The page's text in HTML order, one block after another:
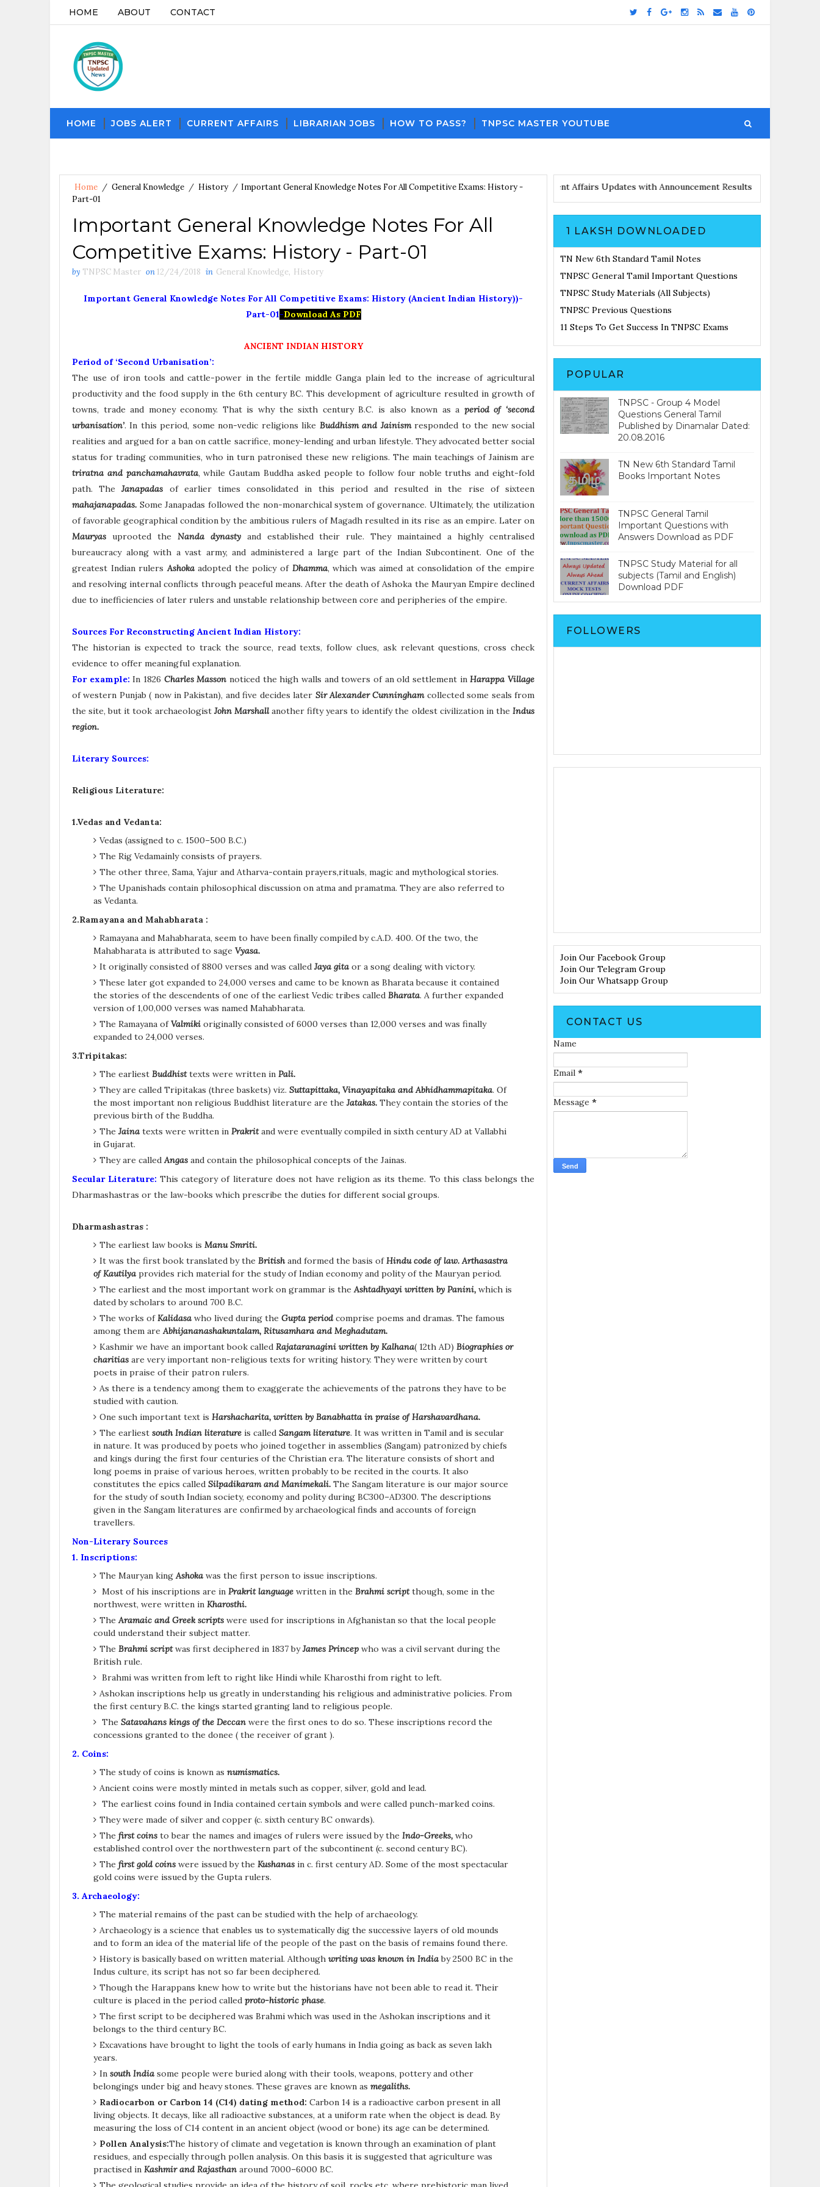
HOME ABOUT CONTACT
HOME JOBS ALERT CURRENT AFFAIRS LIBRARIAN JOBS HOW TO PASS? TNPSC MASTER YOUTUBE
Home / General Knowledge / History / Important General Knowledge Notes For All Competitive Exams: History -
Part-01
Important General Knowledge Notes For All
Competitive Exams: History - Part-01
by TNPSC Master on 12/24/2018 in General Knowledge, History
Important General Knowledge Notes For All Competitive Exams: History (Ancient Indian History))-
Part-01-Download As PDF
ANCIENT INDIAN HISTORY
Period of ‘Second Urbanisation’:
The use of iron tools and cattle-power in the fertile middle Ganga plain led to the increase of agricultural
productivity and the food supply in the 6th century BC. This development of agriculture resulted in growth of
towns, trade and money economy. That is why the sixth century B.C. is also known as a period of ‘second
urbanisation’. In this period, some non-vedic religions like Buddhism and Jainismresponded to the new social
realities and argued for a ban on cattle sacrifice, money-lending and urban lifestyle. They advocated better social
status for trading communities, who in turn patronised these new religions. The main teachings of Jainism are
triratna and panchamahavrata, while Gautam Buddha asked people to follow four noble truths and eight-fold
path. TheJanapadas of earlier times consolidated in this period and resulted in the rise of sixteen
mahajanapadas. Some Janapadas followed the non-monarchical system of governance. Ultimately, the utilization
of favorable geographical condition by the ambitious rulers of Magadh resulted in its rise as an empire. Later on
Mauryas uprooted the Nanda dynasty and established their rule. They maintained a highly centralised
bureaucracy along with a vast army, and administered a large part of the Indian Subcontinent. One of the
greatest Indian rulersAshokaadopted the policy of Dhamma, which was aimed at consolidation of the empire
and resolving internal conflicts through peaceful means. After the death of Ashoka the Mauryan Empire declined
due to inefficiencies of later rulers and unstable relationship between core and peripheries of the empire.
Sources For Reconstructing Ancient Indian History:
The historian is expected to track the source, read texts, follow clues, ask relevant questions, cross check
evidence to offer meaningful explanation.
For example:In 1826 Charles Masson noticed the high walls and towers of an old settlement inHarappa Village
of western Punjab ( now in Pakistan), and five decides later Sir Alexander Cunningham collected some seals from
the site, but it took archaeologist John Marshallanother fifty years to identify the oldest civilization in theIndus
region.
Literary Sources:
Religious Literature:
1.Vedas and Vedanta:
Vedas (assigned to c. 1500–500 B.C.)
The Rig Vedamainly consists of prayers.
The other three, Sama, Yajur and Atharva-contain prayers,rituals, magic and mythological stories.
The Upanishads contain philosophical discussion on atma and pramatma. They are also referred to
as Vedanta.
2.Ramayana and Mahabharata :
Ramayana and Mahabharata, seem to have been finally compiled by c.A.D. 400. Of the two, the
Mahabharata is attributed to sage Vyasa.
It originally consisted of 8800 verses and was called Jaya gita or a song dealing with victory.
These later got expanded to 24,000 verses and came to be known as Bharata because it contained
the stories of the descendents of one of the earliest Vedic tribes called Bharata. A further expanded
version of 1,00,000 verses was named Mahabharata.
The Ramayana ofValmiki originally consisted of 6000 verses than 12,000 verses and was finally
expanded to 24,000 verses.
3.Tripitakas:
The earliest Buddhisttexts were written in Pali.
They are called Tripitakas (three baskets) viz. Suttapittaka, Vinayapitaka and Abhidhammapitaka. Of
the most important non religious Buddhist literature are the Jatakas. They contain the stories of the
previous birth of the Buddha.
The Jaina texts were written in Prakritand were eventually compiled in sixth century AD at Vallabhi
in Gujarat.
They are calledAngas and contain the philosophical concepts of the Jainas.
Secular Literature:This category of literature does not have religion as its theme. To this class belongs the
Dharmashastras or the law-books which prescribe the duties for different social groups.
Dharmashastras :
The earliest law books is Manu Smriti.
It was the first book translated by the Britishand formed the basis ofHindu code of law. Arthasastra
of Kautilya provides rich material for the study of Indian economy and polity of the Mauryan period.
The earliest and the most important work on grammar is theAshtadhyayi written by Panini, which is
dated by scholars to around 700 B.C.
The works ofKalidasa who lived during the Gupta periodcomprise poems and dramas. The famous
among them areAbhijananashakuntalam, Ritusamhara and Meghadutam.
Kashmir we have an important book called Rajataranagini written by Kalhana( 12th AD) Biographies or
charitias are very important non-religious texts for writing history. They were written by court
poets in praise of their patron rulers.
As there is a tendency among them to exaggerate the achievements of the patrons they have to be
studied with caution.
One such important text is Harshacharita, written by Banabhatta in praise of Harshavardhana.
The earliest south Indian literature is called Sangam literature. It was written in Tamil and is secular
in nature. It was produced by poets who joined together in assemblies (Sangam) patronized by chiefs
and kings during the first four centuries of the Christian era. The literature consists of short and
long poems in praise of various heroes, written probably to be recited in the courts. It also
constitutes the epics called Silpadikaram and Manimekali. The Sangam literature is our major source
for the study of south Indian society, economy and polity during BC300–AD300. The descriptions
given in the Sangam literatures are confirmed by archaeological finds and accounts of foreign
travellers.
Non-Literary Sources
1. Inscriptions:
The Mauryan kingAshoka was the first person to issue inscriptions.
Most of his inscriptions are in Prakrit language written in the Brahmi scriptthough, some in the
northwest, were written in Kharosthi.
TheAramaic and Greek scripts were used for inscriptions in Afghanistan so that the local people
could understand their subject matter.
The Brahmi scriptwas first deciphered in 1837 byJames Princep who was a civil servant during the
British rule.
Brahmi was written from left to right like Hindi while Kharosthi from right to left.
Ashokan inscriptions help us greatly in understanding his religious and administrative policies. From
the first century B.C. the kings started granting land to religious people.
The Satavahans kings of the Deccan were the first ones to do so. These inscriptions record the
concessions granted to the donee ( the receiver of grant ).
2. Coins:
The study of coins is known as numismatics.
Ancient coins were mostly minted in metals such as copper, silver, gold and lead.
The earliest coins found in India contained certain symbols and were called punch-marked coins.
They were made of silver and copper (c. sixth century BC onwards).
The first coins to bear the names and images of rulers were issued by the Indo-Greeks, who
established control over the northwestern part of the subcontinent (c. second century BC).
The first gold coins were issued by the Kushanas in c. first century AD. Some of the most spectacular
gold coins were issued by the Gupta rulers.
3. Archaeology:
The material remains of the past can be studied with the help of archaeology.
Archaeology is a science that enables us to systematically dig the successive layers of old mounds
and to form an idea of the material life of the people of the past on the basis of remains found there.
History is basically based on written material. Although writing was known in Indiaby 2500 BC in the
Indus culture, its script has not so far been deciphered.
Though the Harappans knew how to write but the historians have not been able to read it. Their
culture is placed in the period called proto-historic phase.
The first script to be deciphered was Brahmi which was used in the Ashokan inscriptions and it
belongs to the third century BC.
Excavations have brought to light the tools of early humans in India going as back as seven lakh
years.
In south India some people were buried along with their tools, weapons, pottery and other
belongings under big and heavy stones. These graves are known as megaliths.
Radiocarbon or Carbon 14 (C14) dating method: Carbon 14 is a radioactive carbon present in all
living objects. It decays, like all radioactive substances, at a uniform rate when the object is dead. By
measuring the loss of C14 content in an ancient object (wood or bone) its age can be determined.
Pollen Analysis:The history of climate and vegetation is known through an examination of plant
residues, and especially through pollen analysis. On this basis it is suggested that agriculture was
practised in Kashmir and Rajasthan around 7000–6000 BC.
Download PDF File and Notes Current Affairs Updates with Announcement
1 LAKSH DOWNLOADED
TN New 6th Standard Tamil Notes
TNPSC General Tamil Important Questions
TNPSC Study Materials (All Subjects)
TNPSC Previous Questions
11 Steps To Get Success In TNPSC Exams
POPULAR
TNPSC - Group 4 Model
Questions General Tamil
Published by Dinamalar Dated:
20.08.2016
TN New 6th Standard Tamil
Books Important Notes
TNPSC General Tamil
Important Questions with
Answers Download as PDF
TNPSC Study Material for all
subjects (Tamil and English)
Download PDF
FOLLOWERS
Join Our Facebook Group
Join Our Telegram Group
Join Our Whatsapp Group
CONTACT US
Name
Email *
Message *